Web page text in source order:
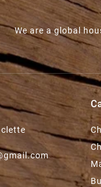
We are a global